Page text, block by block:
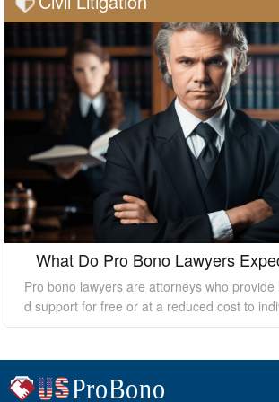
What Do Pro Bono Lawyers
Pro bono lawyers are attorneys who provide
d support for free or at a reduced cost to
essential to understand that they still expect
m their clients to ensure a successful